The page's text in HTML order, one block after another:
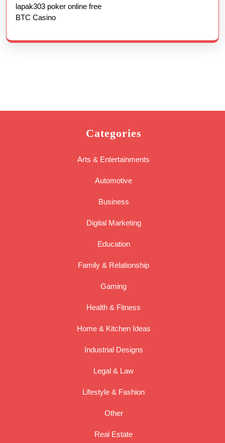
lapak303 poker online free
BTC Casino
Categories
Arts & Entertainments
Automotive
Business
Digital Marketing
Education
Family & Relationship
Gaming
Health & Fitness
Home & Kitchen Ideas
Industrial Designs
Legal & Law
Lifestyle & Fashion
Other
Real Estate